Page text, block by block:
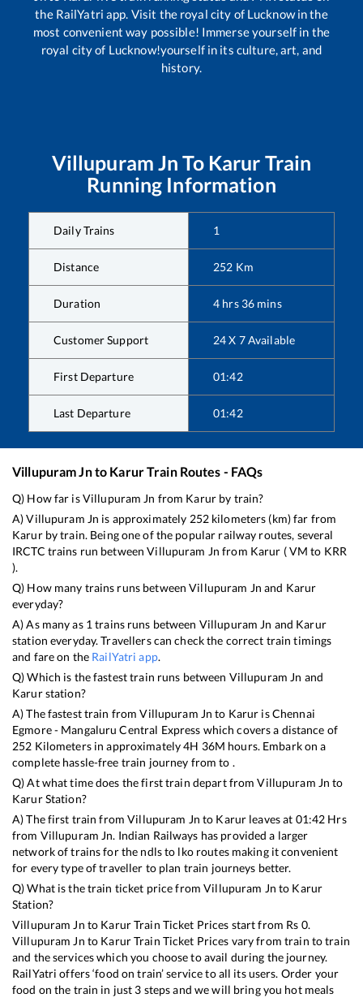
the RailYatri app. Visit the royal city of Lucknow in the
most convenient way possible! Immerse yourself in the
royal city of Lucknow!yourself in its culture, art, and
history.
Villupuram Jn To Karur Train
Running Information
Daily Trains 1
Distance 252 Km
Duration 4 hrs 36 mins
Customer Support 24 X 7 Available
First Departure 01:42
Last Departure 01:42
Villupuram Jnto KarurTrain Routes - FAQs
Q) How far isVillupuram Jn from Karur by train?
A)Villupuram Jn is approximately 252kilometers (km) far from
Karurby train. Being one of the popular railway routes, several
IRCTC trains run betweenVillupuram Jn from Karur (VM to KRR
).
Q) How many trains runs betweenVillupuram Jn and Karur
everyday?
A) As many as 1 trains runs between Villupuram Jn and Karur
station everyday. Travellers can check the correct train timings
and fare on the RailYatri app.
Q) Which is the fastest train runs between Villupuram Jn and
Karurstation?
A) The fastest train fromVillupuram Jn to Karur isChennai
Egmore - Mangaluru Central Express which covers a distance of
252 Kilometers in approximately4H 36M hours. Embark on a
complete hassle-free train journey from to .
Q) At what time does the first train depart fromVillupuram Jn to
KarurStation?
A) The first train fromVillupuram Jn to Karur leaves at 01:42 Hrs
from Villupuram Jn. Indian Railways has provided a larger
network of trains for the ndls to lko routes making it convenient
for every type of traveller to plan train journeys better.
Q) What is the train ticket price fromVillupuram Jn to Karur
Station?
Villupuram Jn to KarurTrain Ticket Prices start from Rs 0.
Villupuram Jn to KarurTrain Ticket Prices vary from train to train
and the services which you choose to avail during the journey.
RailYatri offers ‘food on train’ service to all its users. Order your
food on the train in just 3 steps and we will bring you hot meals